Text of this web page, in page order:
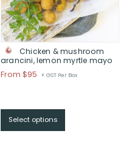
Chicken & mushroom
arancini, lemon myrtle mayo
From $95 Price
$95
through
$
+ GST Per Box
Select options